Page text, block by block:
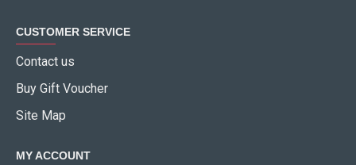
CUSTOMER SERVICE
Contact us
Buy Gift Voucher
Site Map
MY ACCOUNT